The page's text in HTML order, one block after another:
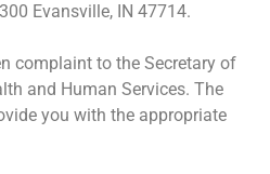
Evansville, IN 47714.
complaint to the Secretary of
and Human Services. The
you with the appropriate